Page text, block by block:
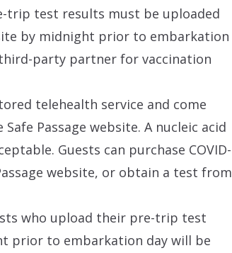
trip test results must be uploaded
by midnight prior to embarkation
third-party partner for vaccination
telehealth service and come
Passage website. A nucleic acid
Guests can purchase COVID-
website, or obtain a test from
who upload their pre-trip test
prior to embarkation day will be